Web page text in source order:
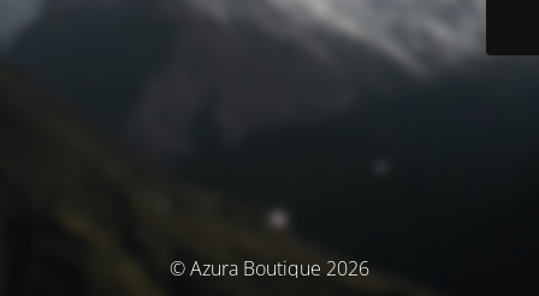
© Azura Boutique 2026